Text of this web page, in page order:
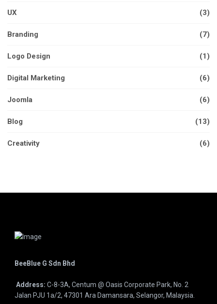
UX (3)
Branding (7)
Logo Design (1)
Digital Marketing (6)
Joomla (6)
Blog (13)
Creativity (6)
BeeBlue G Sdn Bhd
Address: C-8-3A, Centum @ Oasis Corporate Park, No. 2
Jalan PJU 1a/2, 47301 Ara Damansara, Selangor, Malaysia.